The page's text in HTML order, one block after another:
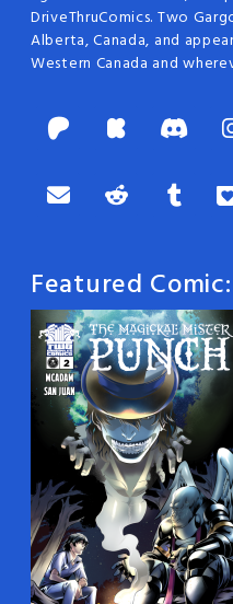
DriveThruComics. Two
Alberta, Canada, and
Western Canada and
Featured Comic: